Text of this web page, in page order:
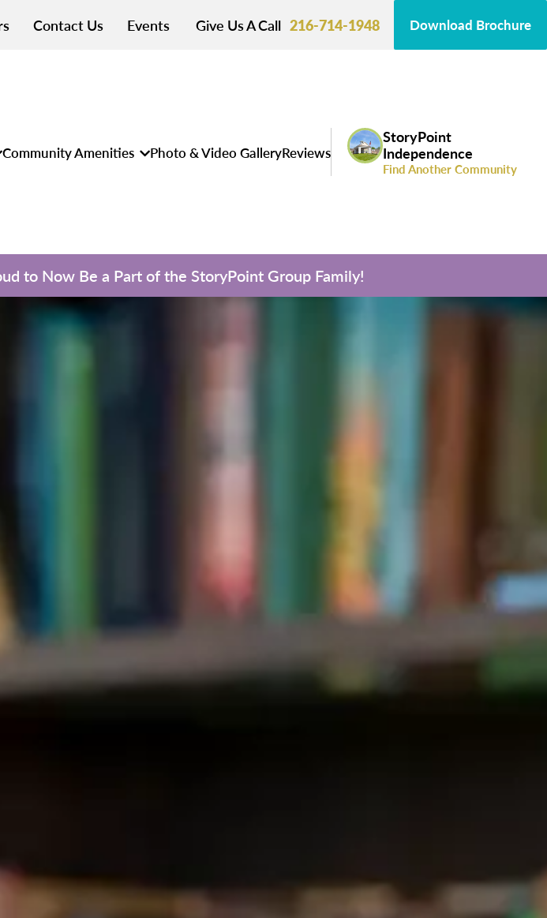
Contact Us Events Give Us A Call 216-714-1948 Download Brochure
Community Amenities Photo & Video GalleryReviews
StoryPoint
Independence
Find Another Community
to Now Be a Part of the StoryPoint Group Family!